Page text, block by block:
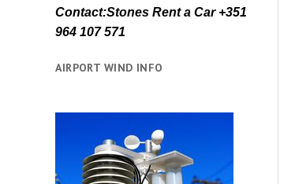
Contact:Stones Rent a Car +351
964 107 571
AIRPORT WIND INFO